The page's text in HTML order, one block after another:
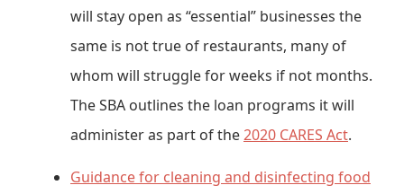
will stay open as “essential” businesses the
same is not true of restaurants, many of
whom will struggle for weeks if not months.
The SBA outlines the loan programs it will
administer as part of the2020 CARES Act.
Guidance for cleaning and disinfecting food